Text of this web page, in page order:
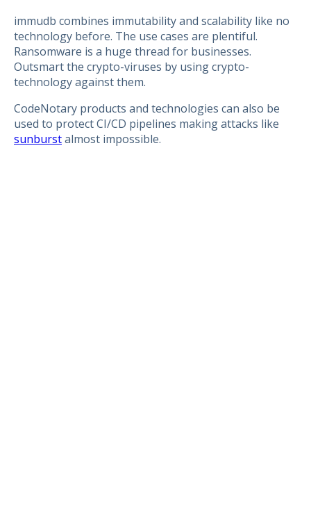
immudb combines immutability and scalability like no
technology before. The use cases are plentiful.
Ransomware is a huge thread for businesses.
Outsmart the crypto-viruses by using crypto-
technology against them.
CodeNotary products and technologies can also be
used to protect CI/CD pipelines making attacks like
sunburstalmost impossible.